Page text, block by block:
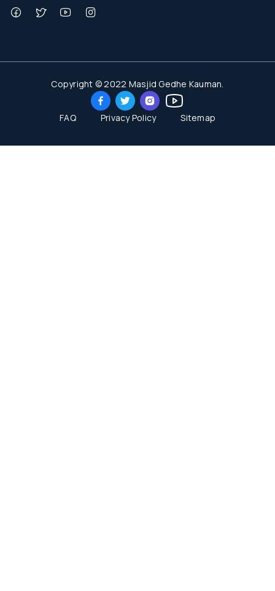
Copyright © 2022 Masjid Gedhe Kauman.
FAQ Privacy Policy Sitemap